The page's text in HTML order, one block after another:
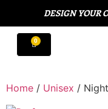
DESIGN YOUR
Home / Unisex /